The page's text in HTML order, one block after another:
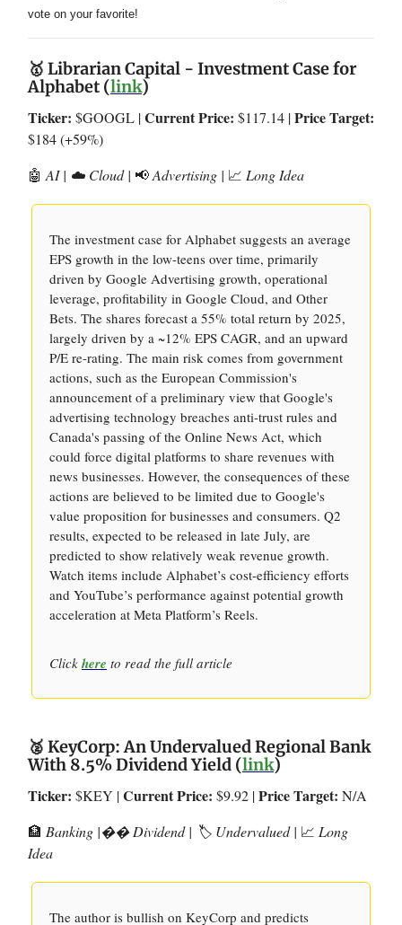
vote on your favorite!
🥇 Librarian Capital - Investment Case for
Alphabet (link)
Ticker: $GOOGL |Current Price: $117.14 |Price Target:
$184 (+59%)
🤖 AI | ☁️ Cloud | 📢Advertising | 📈 Long Idea
The investment case for Alphabet suggests an average
EPS growth in the low-teens over time, primarily
driven by Google Advertising growth, operational
leverage, profitability in Google Cloud, and Other
Bets. The shares forecast a 55% total return by 2025,
largely driven by a ~12% EPS CAGR, and an upward
P/E re-rating. The main risk comes from government
actions, such as the European Commission's
announcement of a preliminary view that Google's
advertising technology breaches anti-trust rules and
Canada's passing of the Online News Act, which
could force digital platforms to share revenues with
news businesses. However, the consequences of these
actions are believed to be limited due to Google's
value proposition for businesses and consumers. Q2
results, expected to be released in late July, are
predicted to show relatively weak revenue growth.
Watch items include Alphabet’s cost-efficiency efforts
and YouTube’s performance against potential growth
acceleration at Meta Platform’s Reels.
Click here to read the full article
🥈 KeyCorp: An Undervalued Regional Bank
With 8.5% Dividend Yield (link)
Ticker: $KEY |Current Price: $9.92 |Price Target: N/A
🏦 Banking |�� Dividend | 🏷️ Undervalued | 📈 Long
Idea
The author is bullish on KeyCorp and predicts